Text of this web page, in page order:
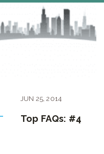
JUN 25,2014
Top FAQs: #4